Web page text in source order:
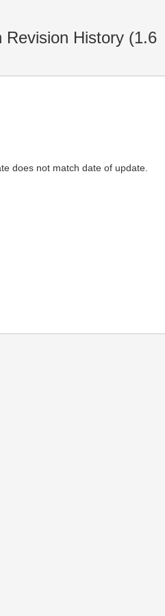
History (1.6
does not match date of update.